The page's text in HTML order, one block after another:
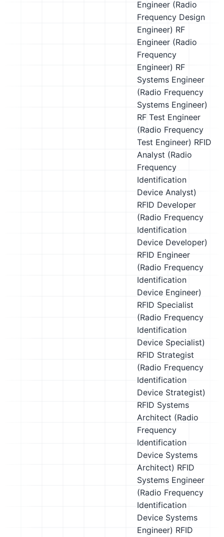
Engineer (Radio
Frequency Design
Engineer) RF
Engineer (Radio
Frequency
Engineer) RF
Systems Engineer
(Radio Frequency
Systems Engineer)
RF Test Engineer
(Radio Frequency
Test Engineer) RFID
Analyst (Radio
Frequency
Identification
Device Analyst)
RFID Developer
(Radio Frequency
Identification
Device Developer)
RFID Engineer
(Radio Frequency
Identification
Device Engineer)
RFID Specialist
(Radio Frequency
Identification
Device Specialist)
RFID Strategist
(Radio Frequency
Identification
Device Strategist)
RFID Systems
Architect (Radio
Frequency
Identification
Device Systems
Architect) RFID
Systems Engineer
(Radio Frequency
Identification
Device Systems
Engineer) RFID